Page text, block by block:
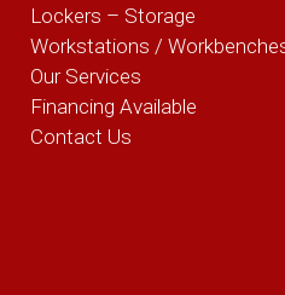
Lockers – Storage
Workstations /
Our Services
Financing Available
Contact Us